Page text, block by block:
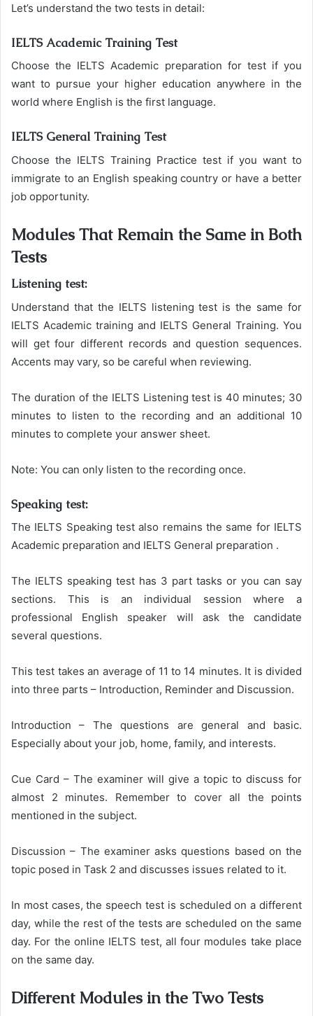
Let’s understand the two tests in detail:
IELTS Academic Training Test
Choose the IELTS Academic preparation for test if you
want to pursue your higher education anywhere in the
world where English is the first language.
IELTS General Training Test
Choose the IELTS Training Practice test if you want to
immigrate to an English speaking country or have a better
job opportunity.
Modules That Remain the Same in Both
Tests
Listening test:
Understand that the IELTS listening test is the same for
IELTS Academic training and IELTS General Training. You
will get four different records and question sequences.
Accents may vary, so be careful when reviewing.
The duration of the IELTS Listening test is 40 minutes; 30
minutes to listen to the recording and an additional 10
minutes to complete your answer sheet.
Note: You can only listen to the recording once.
Speaking test:
The IELTS Speaking test also remains the same for IELTS
Academic preparation and IELTS General preparation .
The IELTS speaking test has 3 part tasks or you can say
sections. This is an individual session where a
professional English speaker will ask the candidate
several questions.
This test takes an average of 11 to 14 minutes. It is divided
into three parts – Introduction, Reminder and Discussion.
Introduction – The questions are general and basic.
Especially about your job, home, family, and interests.
Cue Card – The examiner will give a topic to discuss for
almost 2 minutes. Remember to cover all the points
mentioned in the subject.
Discussion – The examiner asks questions based on the
topic posed in Task 2 and discusses issues related to it.
In most cases, the speech test is scheduled on a different
day, while the rest of the tests are scheduled on the same
day. For the online IELTS test, all four modules take place
on the same day.
Different Modules in the Two Tests